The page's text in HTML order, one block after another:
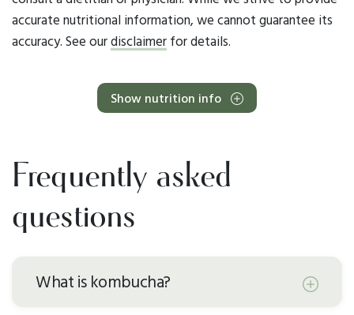
accurate nutritional information, we cannot guarantee its
accuracy. See ourdisclaimer for details.
Show nutrition info
Frequently asked
questions
What is kombucha?